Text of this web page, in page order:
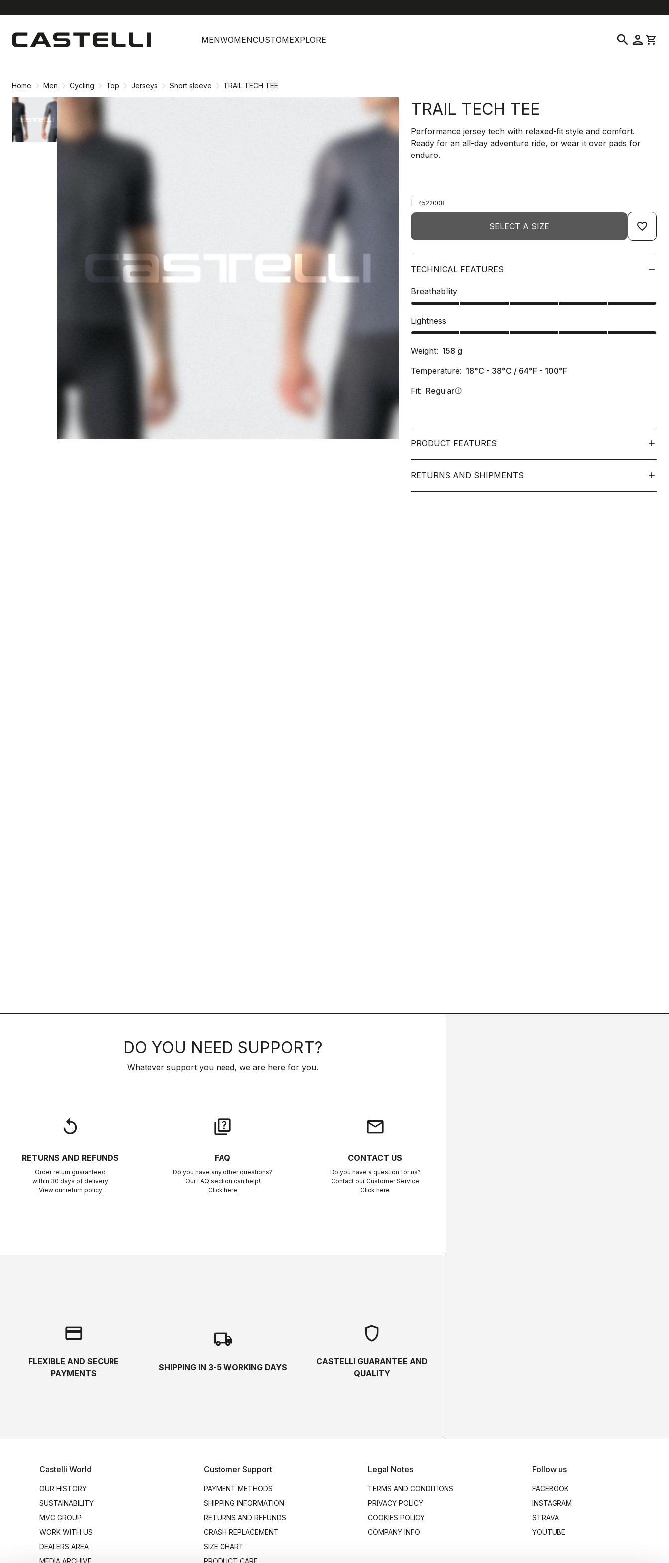
content
navigation
MENWOMENCUSTOMEXPLORE search person shopping_cart
Home Men Cycling Top Jerseys Short sleeve TRAIL TECH TEE
TRAIL TECH TEE
Performance jersey tech with relaxed-fit style and comfort.
Ready for an all-day adventure ride, or wear it over pads for
enduro.
4522008
SELECT A SIZE favorite_border
TECHNICAL FEATURES
Breathability
Lightness
Weight: 158 g
Temperature: 18°C - 38°C / 64°F - 100°F
Fit: Regularinfo
PRODUCT FEATURES
RETURNS AND SHIPMENTS
DO YOU NEED SUPPORT?
Whatever support you need, we are here for you.
replay
RETURNS AND REFUNDS
Order return guaranteed
within 30 days of delivery
View our return policy
quiz
FAQ
Do you have any other questions?
Our FAQ section can help!
Click here
email
CONTACT US
Do you have a question for us?
Contact our Customer Service
Click here
credit_card
FLEXIBLE AND SECURE
PAYMENTS
local_shipping
SHIPPING IN 3-5 WORKING DAYS
shield
CASTELLI GUARANTEE AND
QUALITY
Castelli World
OUR HISTORY
SUSTAINABILITY
MVC GROUP
WORK WITH US
DEALERS AREA
MEDIA ARCHIVE
Customer Support
PAYMENT METHODS
SHIPPING INFORMATION
RETURNS AND REFUNDS
CRASH REPLACEMENT
SIZE CHART
PRODUCT CARE
Legal Notes
TERMS AND CONDITIONS
PRIVACY POLICY
COOKIES POLICY
COMPANY INFO
Follow us
FACEBOOK
INSTAGRAM
STRAVA
YOUTUBE